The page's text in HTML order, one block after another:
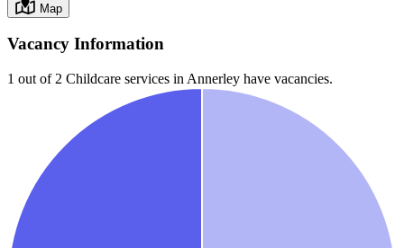
Map
Vacancy Information
1 out of 2 Childcare services in Annerley have vacancies.